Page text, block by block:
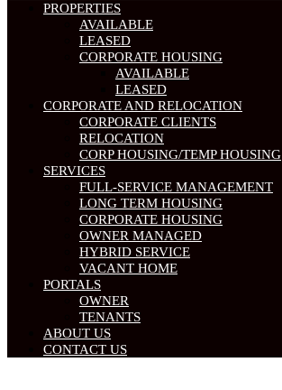
PROPERTIES
AVAILABLE
LEASED
CORPORATE HOUSING
AVAILABLE
LEASED
CORPORATE AND RELOCATION
CORPORATE CLIENTS
RELOCATION
CORP HOUSING/TEMP HOUSING
SERVICES
FULL-SERVICE MANAGEMENT
LONG TERM HOUSING
CORPORATE HOUSING
OWNER MANAGED
HYBRID SERVICE
VACANT HOME
PORTALS
OWNER
TENANTS
ABOUT US
CONTACT US